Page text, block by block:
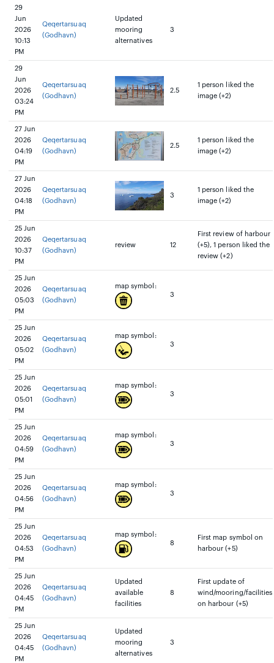
29
Jun
2026
10:13
PM
Qeqertarsuaq
(Godhavn)
Updated
mooring
alternatives
3
29
Jun
2026
03:24
PM
Qeqertarsuaq
(Godhavn)
2.5
1 person liked the
image (+2)
27 Jun
2026
04:19
PM
Qeqertarsuaq
(Godhavn)
2.5
1 person liked the
image (+2)
27 Jun
2026
04:18
PM
Qeqertarsuaq
(Godhavn)
3
1 person liked the
image (+2)
25 Jun
2026
10:37
PM
Qeqertarsuaq
(Godhavn)
review 12
First review of harbour
(+5), 1 person liked the
review (+2)
25 Jun
2026
05:03
PM
Qeqertarsuaq
(Godhavn)
map symbol:
3
25 Jun
2026
05:02
PM
Qeqertarsuaq
(Godhavn)
map symbol:
3
25 Jun
2026
05:01
PM
Qeqertarsuaq
(Godhavn)
map symbol:
3
25 Jun
2026
04:59
PM
Qeqertarsuaq
(Godhavn)
map symbol:
3
25 Jun
2026
04:56
PM
Qeqertarsuaq
(Godhavn)
map symbol:
3
25 Jun
2026
04:53
PM
Qeqertarsuaq
(Godhavn)
map symbol:
8
First map symbol on
harbour (+5)
25 Jun
2026
04:45
PM
Qeqertarsuaq
(Godhavn)
Updated
available
facilities
8
First update of
wind/mooring/facilities
on harbour (+5)
25 Jun
2026
04:45
PM
Qeqertarsuaq
(Godhavn)
Updated
mooring
alternatives
3